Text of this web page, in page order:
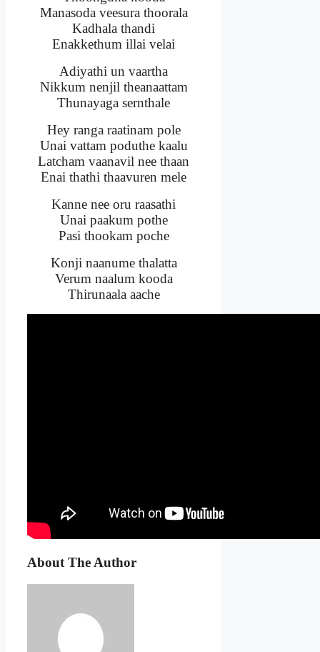
Manasoda veesura thoorala
Kadhala thandi
Enakkethum illai velai
Adiyathi un vaartha
Nikkum nenjil theanaattam
Thunayaga sernthale
Hey ranga raatinam pole
Unai vattam poduthe kaalu
Latcham vaanavil nee thaan
Enai thathi thaavuren mele
Kanne nee oru raasathi
Unai paakum pothe
Pasi thookam poche
Konji naanume thalatta
Verum naalum kooda
Thirunaala aache
About The Author